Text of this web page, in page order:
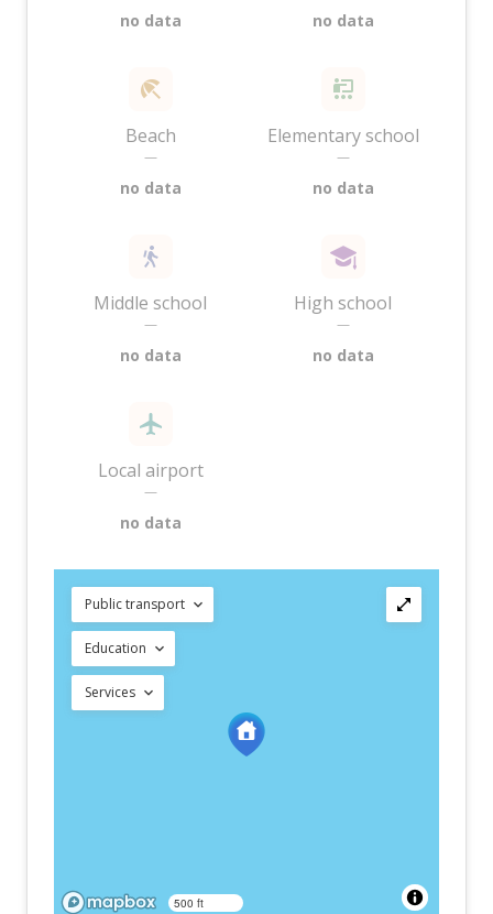
no data no data
Beach
—
no data
Elementary school
—
no data
Middle school
—
no data
High school
—
no data
Local airport
—
no data
Public transport
Education
Services
500 ft